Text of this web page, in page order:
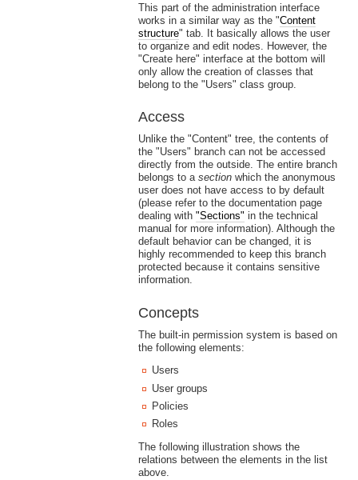
This part of the administration interface
works in a similar way as the "Content
structure" tab. It basically allows the user
to organize and edit nodes. However, the
"Create here" interface at the bottom will
only allow the creation of classes that
belong to the "Users" class group.
Access
Unlike the "Content" tree, the contents of
the "Users" branch can not be accessed
directly from the outside. The entire branch
belongs to a sectionwhich the anonymous
user does not have access to by default
(please refer to the documentation page
dealing with "Sections" in the technical
manual for more information). Although the
default behavior can be changed, it is
highly recommended to keep this branch
protected because it contains sensitive
information.
Concepts
The built-in permission system is based on
the following elements:
Users
User groups
Policies
Roles
The following illustration shows the
relations between the elements in the list
above.